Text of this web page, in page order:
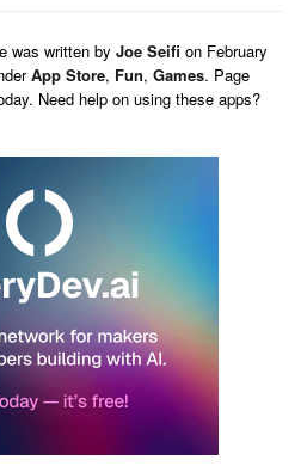
was written by Joe Seifi on February
App Store, Fun, Games. Page
Need help on using these apps?